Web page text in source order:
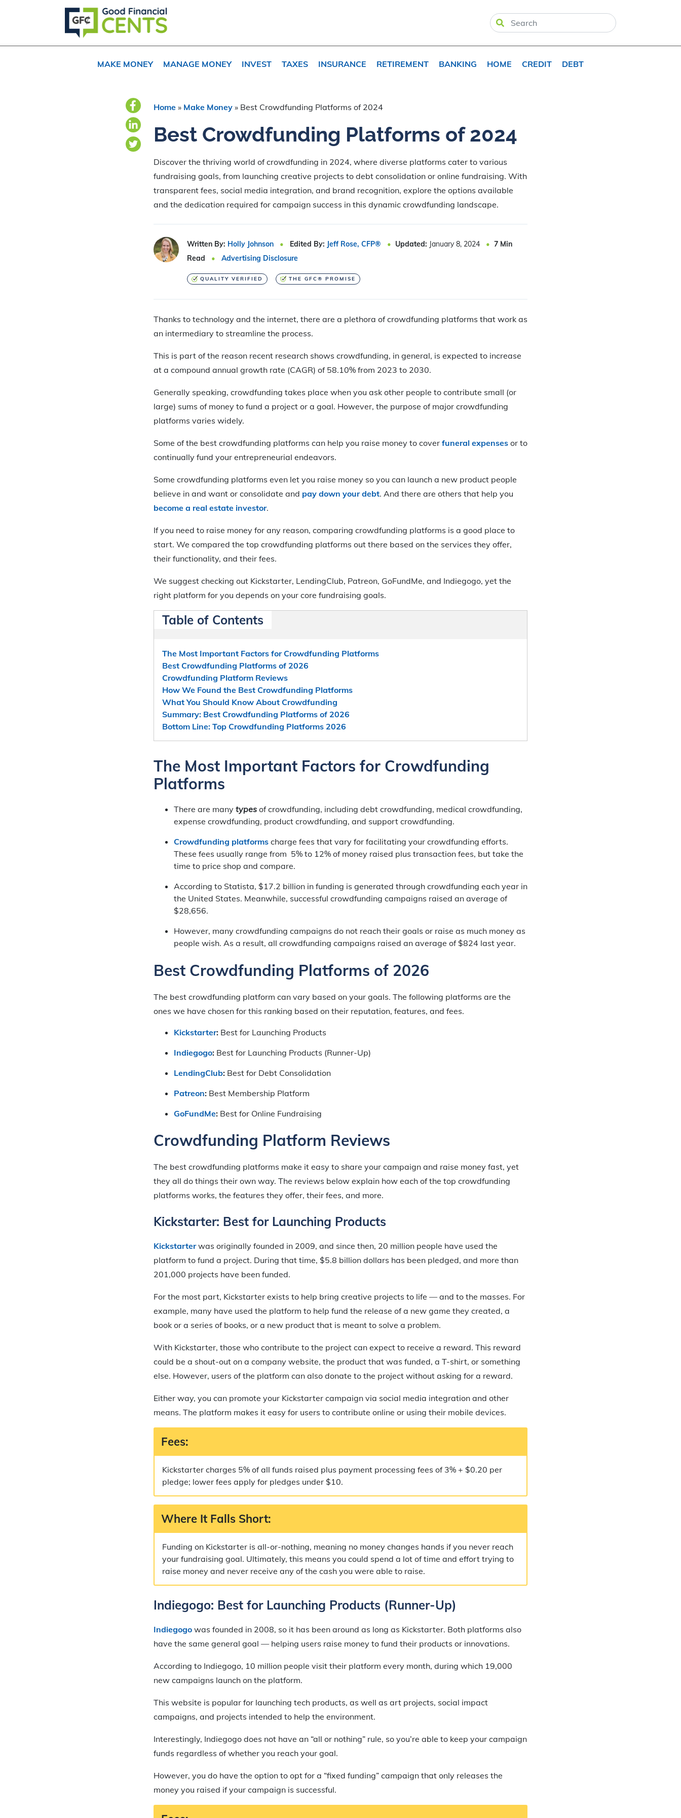
MAKE MONEY MANAGE MONEY INVEST TAXES INSURANCE RETIREMENT BANKING HOME CREDIT DEBT
Home » Make Money » Best Crowdfunding Platforms of 2024
Best Crowdfunding Platforms of 2024
Discover the thriving world of crowdfunding in 2024, where diverse platforms cater to various
fundraising goals, from launching creative projects to debt consolidation or online fundraising. With
transparent fees, social media integration, and brand recognition, explore the options available
and the dedication required for campaign success in this dynamic crowdfunding landscape.
Written By: Holly Johnson Edited By: Jeff Rose, CFP® Updated: January 8, 2024 7 Min
Read
Advertising Disclosure
QUALITY VERIFIED THE GFC® PROMISE
Thanks to technology and the internet, there are a plethora of crowdfunding platforms that work as
an intermediary to streamline the process.
This is part of the reason recent research shows crowdfunding, in general, is expected to increase
at a compound annual growth rate (CAGR) of 58.10% from 2023 to 2030.
Generally speaking, crowdfunding takes place when you ask other people to contribute small (or
large) sums of money to fund a project or a goal. However, the purpose of major crowdfunding
platforms varies widely.
Some of the best crowdfunding platforms can help you raise money to cover funeral expenses or to
continually fund your entrepreneurial endeavors.
Some crowdfunding platforms even let you raise money so you can launch a new product people
believe in and want or consolidate and pay down your debt. And there are others that help you
become a real estate investor.
If you need to raise money for any reason, comparing crowdfunding platforms is a good place to
start. We compared the top crowdfunding platforms out there based on the services they offer,
their functionality, and their fees.
We suggest checking out Kickstarter, LendingClub, Patreon, GoFundMe, and Indiegogo, yet the
right platform for you depends on your core fundraising goals.
Table of Contents
The Most Important Factors for Crowdfunding Platforms
Best Crowdfunding Platforms of 2026
Crowdfunding Platform Reviews
How We Found the Best Crowdfunding Platforms
What You Should Know About Crowdfunding
Summary: Best Crowdfunding Platforms of 2026
Bottom Line: Top Crowdfunding Platforms 2026
The Most Important Factors for Crowdfunding
Platforms
There are many types of crowdfunding, including debt crowdfunding, medical crowdfunding,
expense crowdfunding, product crowdfunding, and support crowdfunding.
Crowdfunding platforms charge fees that vary for facilitating your crowdfunding efforts.
These fees usually range from 5% to 12% of money raised plus transaction fees, but take the
time to price shop and compare.
According to Statista, $17.2 billion in funding is generated through crowdfunding each year in
the United States. Meanwhile, successful crowdfunding campaigns raised an average of
$28,656.
However, many crowdfunding campaigns do not reach their goals or raise as much money as
people wish. As a result, all crowdfunding campaigns raised an average of $824 last year.
Best Crowdfunding Platforms of 2026
The best crowdfunding platform can vary based on your goals. The following platforms are the
ones we have chosen for this ranking based on their reputation, features, and fees.
Kickstarter: Best for Launching Products
Indiegogo: Best for Launching Products (Runner-Up)
LendingClub: Best for Debt Consolidation
Patreon: Best Membership Platform
GoFundMe: Best for Online Fundraising
Crowdfunding Platform Reviews
The best crowdfunding platforms make it easy to share your campaign and raise money fast, yet
they all do things their own way. The reviews below explain how each of the top crowdfunding
platforms works, the features they offer, their fees, and more.
Kickstarter: Best for Launching Products
Kickstarterwas originally founded in 2009, and since then, 20 million people have used the
platform to fund a project. During that time, $5.8 billion dollars has been pledged, and more than
201,000 projects have been funded.
For the most part, Kickstarter exists to help bring creative projects to life — and to the masses. For
example, many have used the platform to help fund the release of a new game they created, a
book or a series of books, or a new product that is meant to solve a problem.
With Kickstarter, those who contribute to the project can expect to receive a reward. This reward
could be a shout-out on a company website, the product that was funded, a T-shirt, or something
else. However, users of the platform can also donate to the project without asking for a reward.
Either way, you can promote your Kickstarter campaign via social media integration and other
means. The platform makes it easy for users to contribute online or using their mobile devices.
Fees:
Kickstarter charges 5% of all funds raised plus payment processing fees of 3% + $0.20 per
pledge; lower fees apply for pledges under $10.
Where It Falls Short:
Funding on Kickstarter is all-or-nothing, meaning no money changes hands if you never reach
your fundraising goal. Ultimately, this means you could spend a lot of time and effort trying to
raise money and never receive any of the cash you were able to raise.
Indiegogo: Best for Launching Products (Runner-Up)
Indiegogo was founded in 2008, so it has been around as long as Kickstarter. Both platforms also
have the same general goal — helping users raise money to fund their products or innovations.
According to Indiegogo, 10 million people visit their platform every month, during which 19,000
new campaigns launch on the platform.
This website is popular for launching tech products, as well as art projects, social impact
campaigns, and projects intended to help the environment.
Interestingly, Indiegogo does not have an “all or nothing” rule, so you’re able to keep your campaign
funds regardless of whether you reach your goal.
However, you do have the option to opt for a “fixed funding” campaign that only releases the
money you raised if your campaign is successful.